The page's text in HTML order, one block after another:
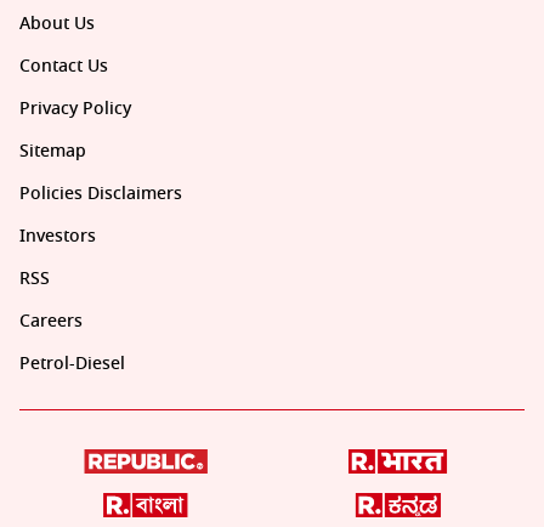
About Us
Contact Us
Privacy Policy
Sitemap
Policies Disclaimers
Investors
RSS
Careers
Petrol-Diesel